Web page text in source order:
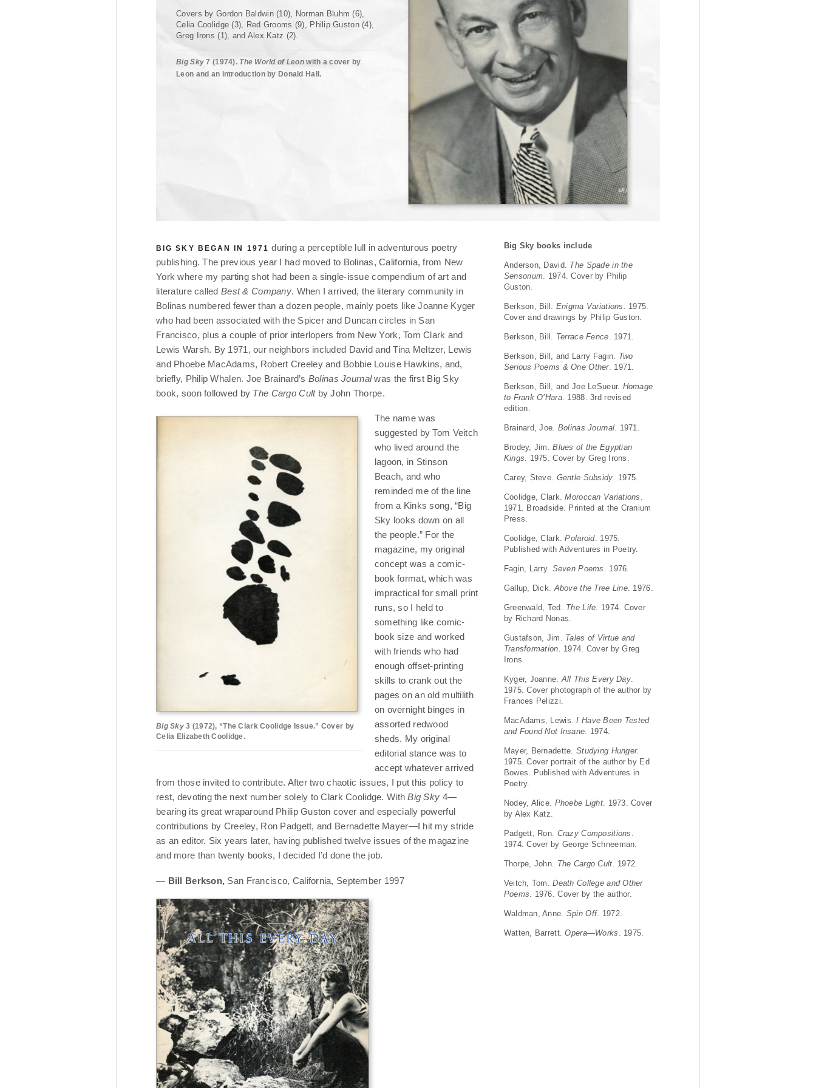
Other Places 2
Other Voices
Covers by Gordon Baldwin (10), Norman Bluhm (6),
Celia Coolidge (3), Red Grooms (9), Philip Guston (4),
Greg Irons (1), and Alex Katz (2).
Big Sky 7 (1974). The World of Leon with a cover by
Leon and an introduction by Donald Hall.
BIG SKY BEGAN IN 1971 during a perceptible lull in adventurous poetry
publishing. The previous year I had moved to Bolinas, California, from New
York where my parting shot had been a single-issue compendium of art and
literature calledBest & Company. When I arrived, the literary community in
Bolinas numbered fewer than a dozen people, mainly poets like Joanne Kyger
who had been associated with the Spicer and Duncan circles in San
Francisco, plus a couple of prior interlopers from New York, Tom Clark and
Lewis Warsh. By 1971, our neighbors included David and Tina Meltzer, Lewis
and Phoebe MacAdams, Robert Creeley and Bobbie Louise Hawkins, and,
briefly, Philip Whalen. Joe Brainard’s Bolinas Journalwas the first Big Sky
book, soon followed by The Cargo Cultby John Thorpe.
Big Sky3 (1972), “The Clark Coolidge Issue.” Cover by
Celia Elizabeth Coolidge.
The name was
suggested by Tom Veitch
who lived around the
lagoon, in Stinson
Beach, and who
reminded me of the line
from a Kinks song, “Big
Sky looks down on all
the people.” For the
magazine, my original
concept was a comic-
book format, which was
impractical for small print
runs, so I held to
something like comic-
book size and worked
with friends who had
enough offset-printing
skills to crank out the
pages on an old multilith
on overnight binges in
assorted redwood
sheds. My original
editorial stance was to
accept whatever arrived
from those invited to contribute. After two chaotic issues, I put this policy to
rest, devoting the next number solely to Clark Coolidge. WithBig Sky 4—
bearing its great wraparound Philip Guston cover and especially powerful
contributions by Creeley, Ron Padgett, and Bernadette Mayer—I hit my stride
as an editor. Six years later, having published twelve issues of the magazine
and more than twenty books, I decided I’d done the job.
— Bill Berkson, San Francisco, California, September 1997
Big Sky books include
Anderson, David. The Spade in the
Sensorium . 1974. Cover by Philip
Guston.
Berkson, Bill. Enigma Variations
. 1975.
Cover and drawings by Philip Guston.
Berkson, Bill. Terrace Fence . 1971.
Berkson, Bill, and Larry Fagin. Two
Serious Poems & One Other. 1971.
Berkson, Bill, and Joe LeSueur. Homage
to Frank O’Hara. 1988. 3rd revised
edition.
Brainard, Joe. Bolinas Journal . 1971.
Brodey, Jim.Blues of the Egyptian
Kings . 1975. Cover by Greg Irons.
Carey, Steve. Gentle Subsidy . 1975.
Coolidge, Clark.Moroccan Variations
1971. Broadside. Printed at the Cranium
Press.
Coolidge, Clark.Polaroid. 1975.
Published with Adventures in Poetry.
Fagin, Larry. Seven Poems . 1976.
Gallup, Dick. Above the Tree Line. 1976.
Greenwald, Ted. The Life . 1974. Cover
by Richard Nonas.
Gustafson, Jim. Tales of Virtue and
Transformation . 1974. Cover by Greg
Irons.
Kyger, Joanne. All This Every Day.
1975. Cover photograph of the author by
Frances Pelizzi.
MacAdams, Lewis.I Have Been Tested
and Found Not Insane . 1974.
Mayer, Bernadette. Studying Hunger.
1975. Cover portrait of the author by Ed
Bowes. Published with Adventures in
Poetry.
Nodey, Alice. Phoebe Light. 1973. Cover
by Alex Katz.
Padgett, Ron. Crazy Compositions
1974. Cover by George Schneeman.
Thorpe, John. The Cargo Cult . 1972.
Veitch, Tom.Death College and Other
Poems . 1976. Cover by the author.
Waldman, Anne. Spin Off. 1972.
Watten, Barrett.Opera—Works . 1975.